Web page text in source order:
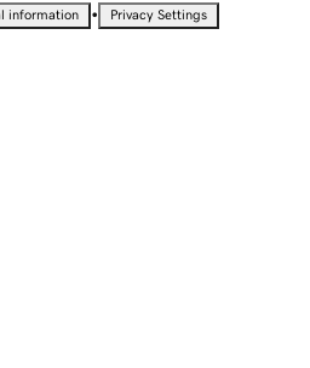
information • Privacy Settings